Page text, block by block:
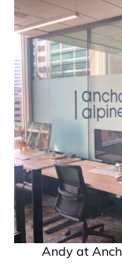
Andy at